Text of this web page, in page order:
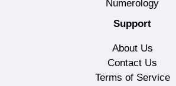
Numerology
Support
About Us
Contact Us
Terms of Service